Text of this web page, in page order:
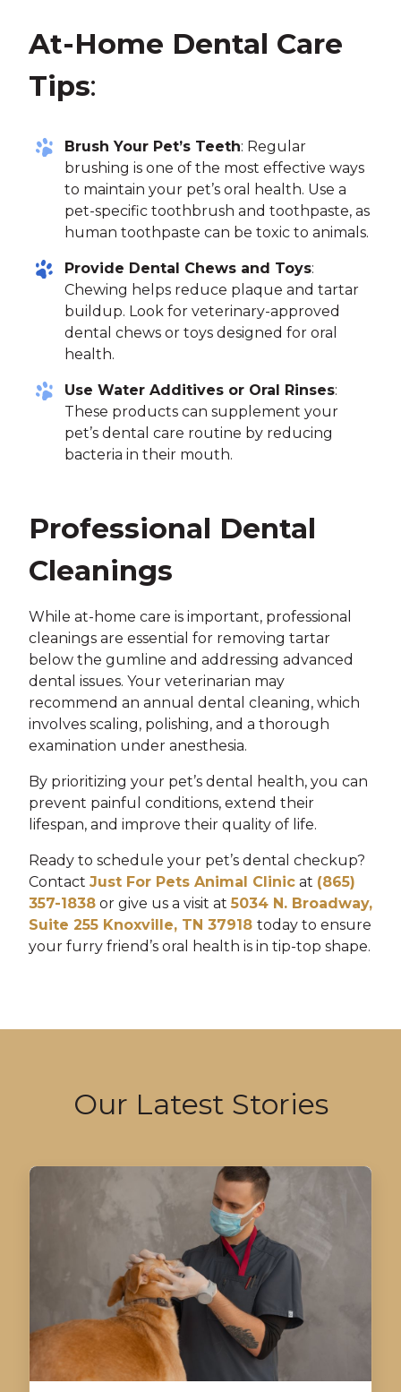
At-Home Dental Care
Tips:
Brush Your Pet’s Teeth: Regular
brushing is one of the most effective ways
to maintain your pet’s oral health. Use a
pet-specific toothbrush and toothpaste, as
human toothpaste can be toxic to animals.
Provide Dental Chews and Toys:
Chewing helps reduce plaque and tartar
buildup. Look for veterinary-approved
dental chews or toys designed for oral
health.
Use Water Additives or Oral Rinses:
These products can supplement your
pet’s dental care routine by reducing
bacteria in their mouth.
Professional Dental
Cleanings
While at-home care is important, professional
cleanings are essential for removing tartar
below the gumline and addressing advanced
dental issues. Your veterinarian may
recommend an annual dental cleaning, which
involves scaling, polishing, and a thorough
examination under anesthesia.
By prioritizing your pet’s dental health, you can
prevent painful conditions, extend their
lifespan, and improve their quality of life.
Ready to schedule your pet’s dental checkup?
Contact Just For Pets Animal Clinic at (865)
357-1838 or give us a visit at 5034 N. Broadway,
Suite 255 Knoxville, TN 37918 today to ensure
your furry friend’s oral health is in tip-top shape.
Our Latest Stories